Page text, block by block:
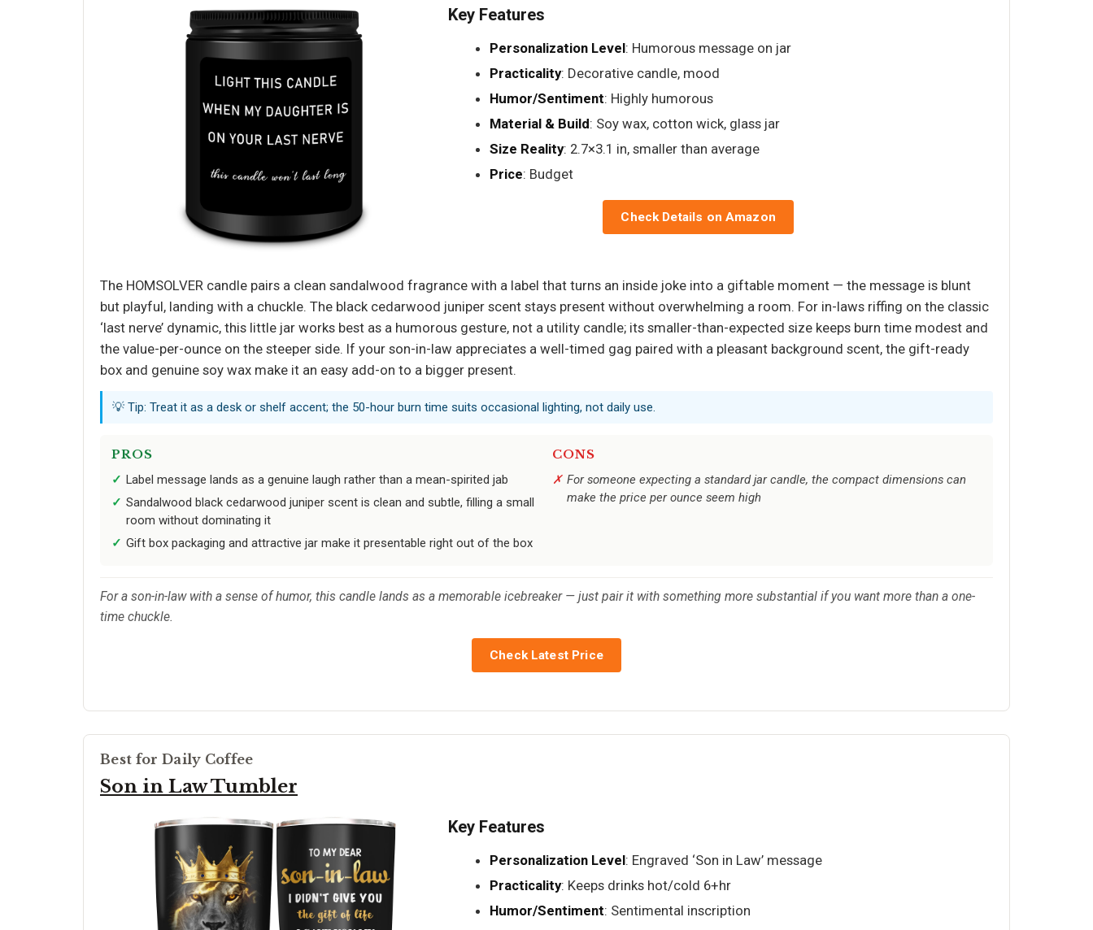
Key Features
Personalization Level: Humorous message on jar
Practicality: Decorative candle, mood
Humor/Sentiment: Highly humorous
Material & Build: Soy wax, cotton wick, glass jar
Size Reality: 2.7×3.1 in, smaller than average
Price: Budget
Check Details on Amazon
The HOMSOLVER candle pairs a clean sandalwood fragrance with a label that turns an inside joke into a giftable moment — the message is blunt
but playful, landing with a chuckle. The black cedarwood juniper scent stays present without overwhelming a room. For in-laws riffing on the classic
‘last nerve’ dynamic, this little jar works best as a humorous gesture, not a utility candle; its smaller-than-expected size keeps burn time modest and
the value-per-ounce on the steeper side. If your son-in-law appreciates a well-timed gag paired with a pleasant background scent, the gift-ready
box and genuine soy wax make it an easy add-on to a bigger present.
💡 Tip: Treat it as a desk or shelf accent; the 50-hour burn time suits occasional lighting, not daily use.
PROS
Label message lands as a genuine laugh rather than a mean-spirited jab
Sandalwood black cedarwood juniper scent is clean and subtle, filling a small
room without dominating it
Gift box packaging and attractive jar make it presentable right out of the box
CONS
For someone expecting a standard jar candle, the compact dimensions can
make the price per ounce seem high
For a son-in-law with a sense of humor, this candle lands as a memorable icebreaker — just pair it with something more substantial if you want more than a one-
time chuckle.
Check Latest Price
Best for Daily Coffee
Son in Law Tumbler
Key Features
Personalization Level: Engraved ‘Son in Law’ message
Practicality: Keeps drinks hot/cold 6+hr
Humor/Sentiment: Sentimental inscription